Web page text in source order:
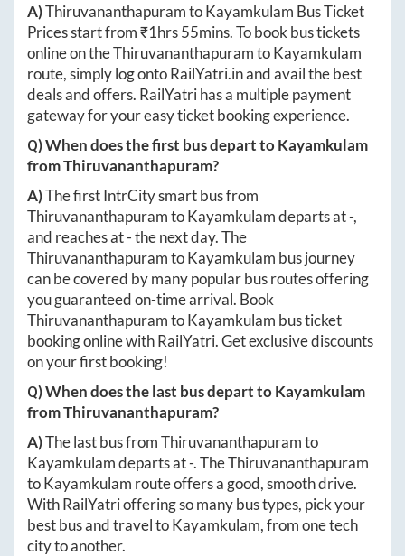
A)ThiruvananthapuramtoKayamkulam Bus Ticket
Prices start from ₹1hrs 55mins. To book bus tickets
online on theThiruvananthapuramtoKayamkulam
route, simply log ontoRailYatri.inand avail the best
deals and offers. RailYatri has a multiple payment
gateway for your easy ticket booking experience.
Q) When does the first bus depart toKayamkulam
fromThiruvananthapuram?
A)The first IntrCity smart bus from
ThiruvananthapuramtoKayamkulamdeparts at-,
and reaches at-the next day. The
ThiruvananthapuramtoKayamkulam bus journey
can be covered by many popular bus routes offering
you guaranteed on-time arrival. Book
ThiruvananthapuramtoKayamkulam bus ticket
booking online with RailYatri. Get exclusive discounts
on your first booking!
Q) When does the last bus depart toKayamkulam
fromThiruvananthapuram?
A)The last bus fromThiruvananthapuramto
Kayamkulamdeparts at-. TheThiruvananthapuram
toKayamkulam route offers a good, smooth drive.
With RailYatri offering so many bus types, pick your
best bus and travel toKayamkulam, from one tech
city to another.